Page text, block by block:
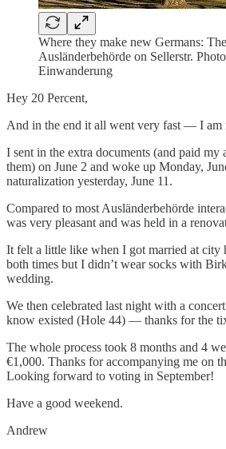
Where they make new Germans: The
Ausländerbehörde on Sellerstr.
Einwanderung
Hey 20 Percent,
And in the end it all went very fast — I am
I sent in the extra documents (and paid
them) on June 2 and woke up Monday,
naturalization yesterday, June 11.
Compared to most Ausländerbehörde
was very pleasant and was held in a
It felt a little like when I got married at city
both times but I didn’t wear socks with
wedding.
We then celebrated last night with a
know existed (Hole 44) — thanks for the
The whole process took 8 months and 4
€1,000. Thanks for accompanying me on
Looking forward to voting in September!
Have a good weekend.
Andrew